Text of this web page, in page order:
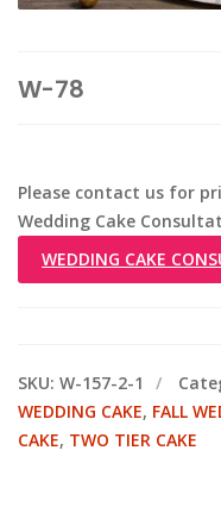
W-78
Please contact us for
Wedding Cake
WEDDING CAKE
SKU: W-157-2-1
WEDDING CAKE, FALL
CAKE, TWO TIER CAKE